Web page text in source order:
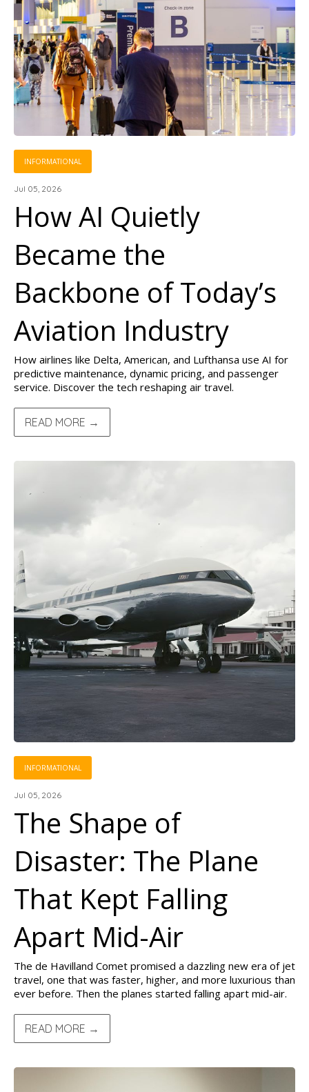
INFORMATIONAL
Jul 05, 2026
How AI Quietly
Became the
Backbone of Today’s
Aviation Industry
How airlines like Delta, American, and Lufthansa use AI for
predictive maintenance, dynamic pricing, and passenger
service. Discover the tech reshaping air travel.
READ MORE →
INFORMATIONAL
Jul 05, 2026
The Shape of
Disaster: The Plane
That Kept Falling
Apart Mid-Air
The de Havilland Comet promised a dazzling new era of jet
travel, one that was faster, higher, and more luxurious than
ever before. Then the planes started falling apart mid-air.
READ MORE →